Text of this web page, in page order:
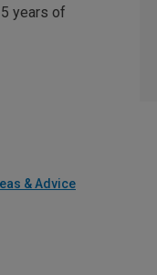
years of
& Advice